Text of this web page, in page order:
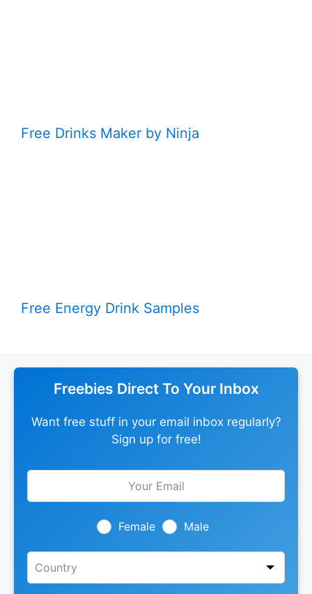
Free Drinks Maker by Ninja
Free Energy Drink Samples
Freebies Direct To Your Inbox
Want free stuff in your email inbox regularly?
Sign up for free!
Leave
Female Male